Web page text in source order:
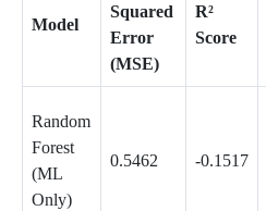
Model
Squared
Error
(MSE)
R²
Score
Random
Forest
(ML
Only)
0.5462 -0.1517